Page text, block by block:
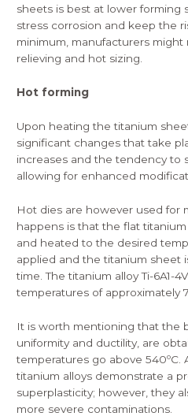
sheets is best at lower forming
stress corrosion and keep the
minimum, manufacturers
relieving and hot sizing.
Hot forming
Upon heating the titanium
significant changes that take
increases and the tendency to
allowing for enhanced
Hot dies are however used for
happens is that the flat
and heated to the desired
applied and the titanium sheet
time. The titanium alloy Ti-6A1-
temperatures of approximately
It is worth mentioning that the
uniformity and ductility, are
temperatures go above 540ºC.
titanium alloys demonstrate a
superplasticity; however, they
more severe contaminations.